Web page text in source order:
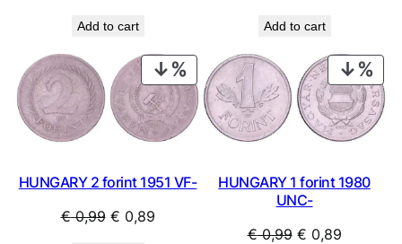
was:
€ 0,59.€ 0,53.
Add to cart
was:
€ 0,99.€ 0,89.
Add to cart
PRODUCT
ON
SALE
HUNGARY 2 forint 1951 VF-
€0,99 Original
€ 0,89Current
ON
HUNGARY 1 forint 1980
UNC-
€0,99 Original
€ 0,89Current